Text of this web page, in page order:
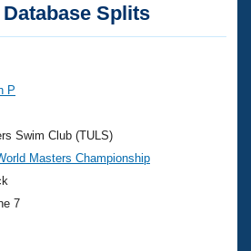
Events
Splits
P
Swim Club (TULS)
Masters Championship
7